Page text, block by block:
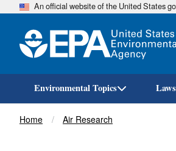
An official website of the United States
Environmental Topics
Breadcrumb
Home Air Research